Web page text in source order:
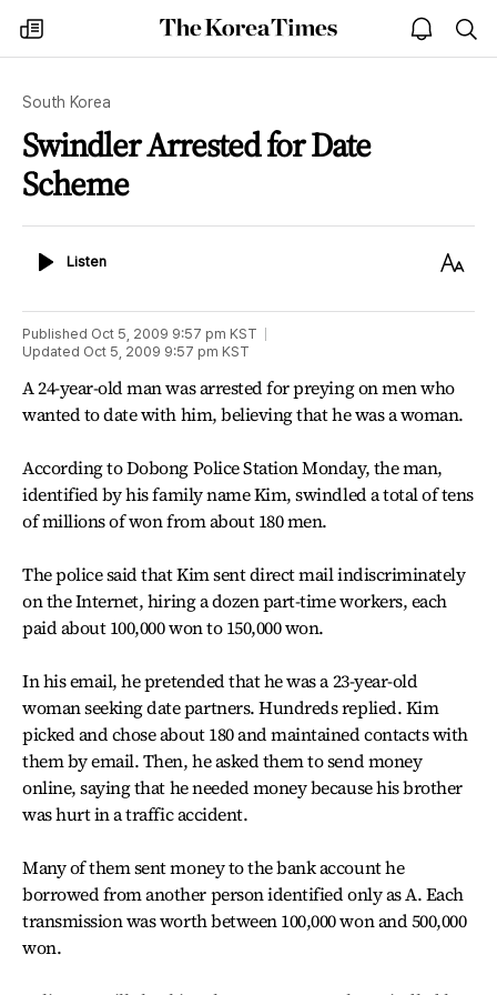
my
times
The
Korea
open
notice
South Korea
Swindler Arrested for Date
Scheme
ListenListen
Text
Published Oct 5, 2009 9:57 pm KST
Updated Oct 5, 2009 9:57 pm KST
A 24-year-old man was arrested for preying on men who
wanted to date with him, believing that he was a woman.
According to Dobong Police Station Monday, the man,
identified by his family name Kim, swindled a total of tens
of millions of won from about 180 men.
The police said that Kim sent direct mail indiscriminately
on the Internet, hiring a dozen part-time workers, each
paid about 100,000 won to 150,000 won.
In his email, he pretended that he was a 23-year-old
woman seeking date partners. Hundreds replied. Kim
picked and chose about 180 and maintained contacts with
them by email. Then, he asked them to send money
online, saying that he needed money because his brother
was hurt in a traffic accident.
Many of them sent money to the bank account he
borrowed from another person identified only as A. Each
transmission was worth between 100,000 won and 500,000
won.